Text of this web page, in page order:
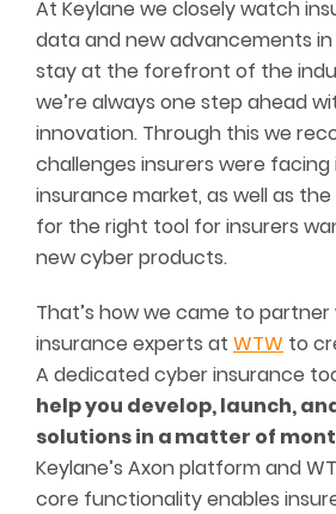
At Keylane we closely watch
data and new advancements
stay at the forefront of the
we’re always one step ahead
innovation. Through this we
challenges insurers were
insurance market, as well as
for the right tool for insurers
new cyber products.
That’s how we came to
insurance experts at WTW to
A dedicated cyber insurance
help you develop, launch,
solutions in amatter of
Keylane’s Axon platform and
core functionality enables